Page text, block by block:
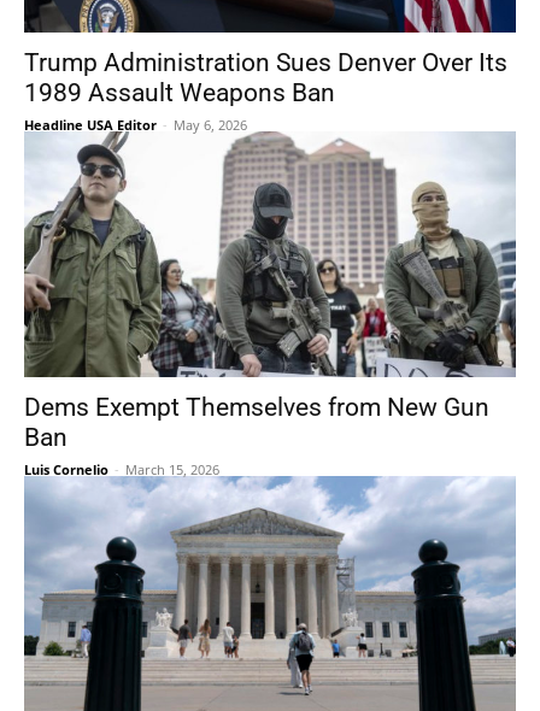
Trump Administration Sues Denver Over Its
1989 Assault Weapons Ban
Headline USA Editor - May 6, 2026
Dems Exempt Themselves from New Gun
Ban
Luis Cornelio - March 15, 2026